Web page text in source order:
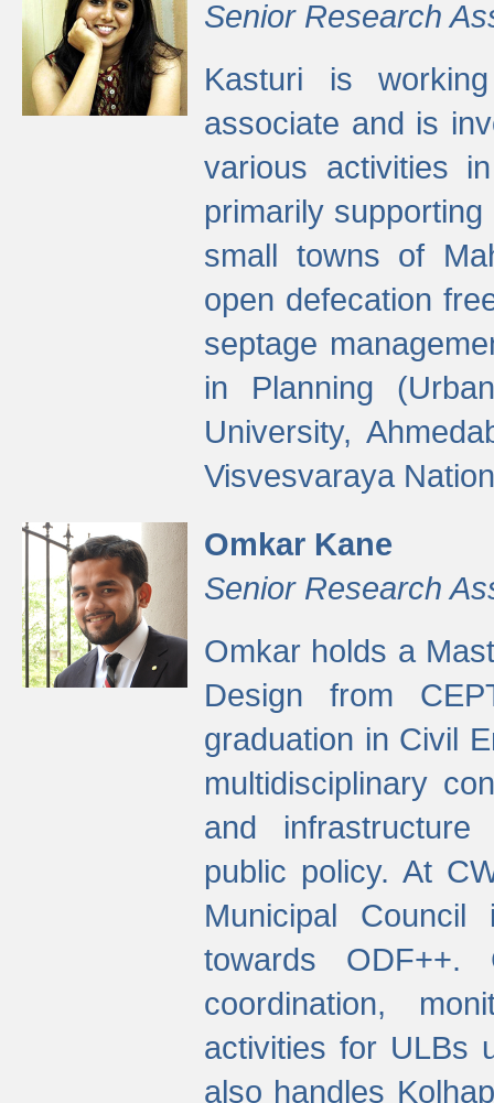
Senior Research
Kasturi is
associate and is
various activities
primarily
small towns of
open defecation
septage
in Planning
University,
Visvesvaraya
Omkar Kane
Senior Research
Omkar holds a
Design from
graduation in Civil
multidisciplinary
and infrastructure
public policy. At
Municipal
towards
coordination,
activities for ULBs
also handles